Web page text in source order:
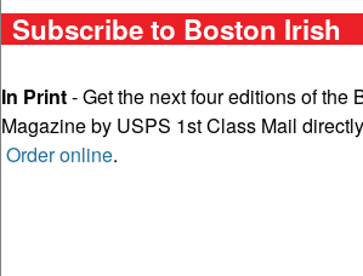
Subscribe to Boston Irish
In Print- Get the next four editions of the
Magazine by USPS 1st Class Mail
Order online.